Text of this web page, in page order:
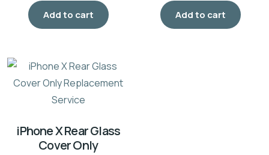
Add to cart Add to cart
iPhone X Rear Glass
Cover Only